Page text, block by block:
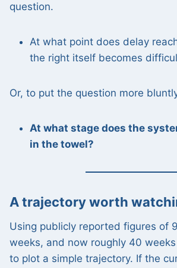
question.
At what point does delay
the right itself becomes
Or, to put the question more
At what stage does the
in the towel?
A trajectory worth
Using publicly reported figures of
weeks, and now roughly 40
to plot a simple trajectory. If the